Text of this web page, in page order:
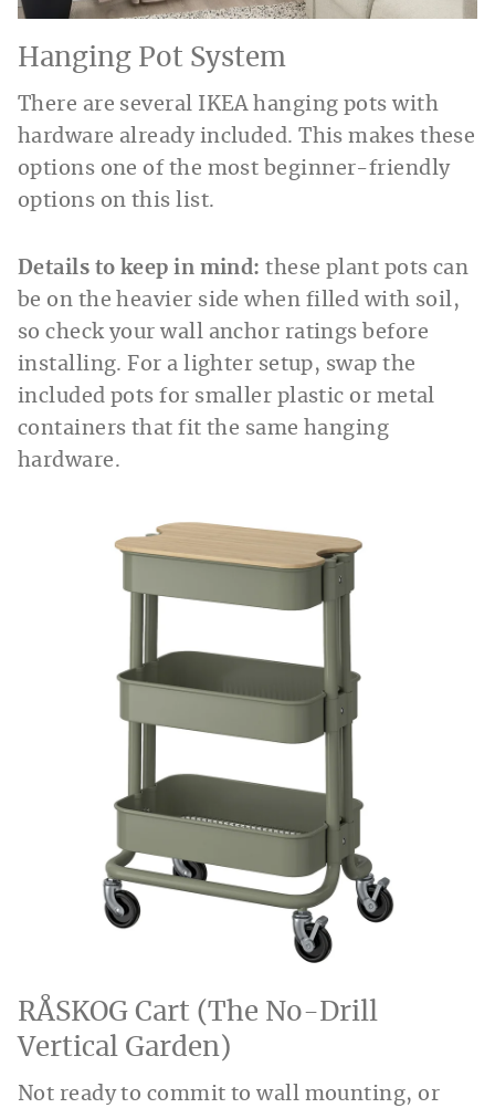
Hanging Pot System
There are several IKEA hanging pots with
hardware already included. This makes these
options one of the most beginner-friendly
options on this list.
Details to keep in mind: these plant pots can
be on the heavier side when filled with soil,
so check your wall anchor ratings before
installing. For a lighter setup, swap the
included pots for smaller plastic or metal
containers that fit the same hanging
hardware.
RÅSKOG Cart (The No-Drill
Vertical Garden)
Not ready to commit to wall mounting, or